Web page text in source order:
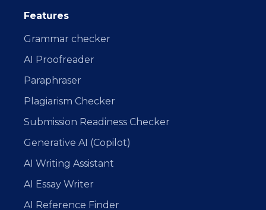
Features
Grammar checker
AI Proofreader
Paraphraser
Plagiarism Checker
Submission Readiness Checker
Generative AI (Copilot)
AI Writing Assistant
AI Essay Writer
AI Reference Finder